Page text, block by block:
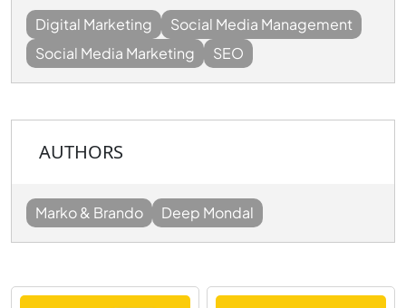
Digital Marketing
Social Media Management
Social Media Marketing
SEO
AUTHORS
Marko & Brando Deep Mondal